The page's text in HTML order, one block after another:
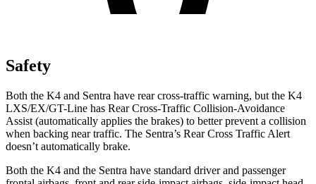
Safety
Both the K4 and Sentra have rear cross-traffic warning, but the K4
LXS/EX/GT-Line has Rear Cross-Traffic Collision-Avoidance
Assist (automatically applies the brakes) to better prevent a collision
when backing near traffic. The Sentra’s Rear Cross Traffic Alert
doesn’t automatically brake.
Both the K4 and the Sentra have standard driver and passenger